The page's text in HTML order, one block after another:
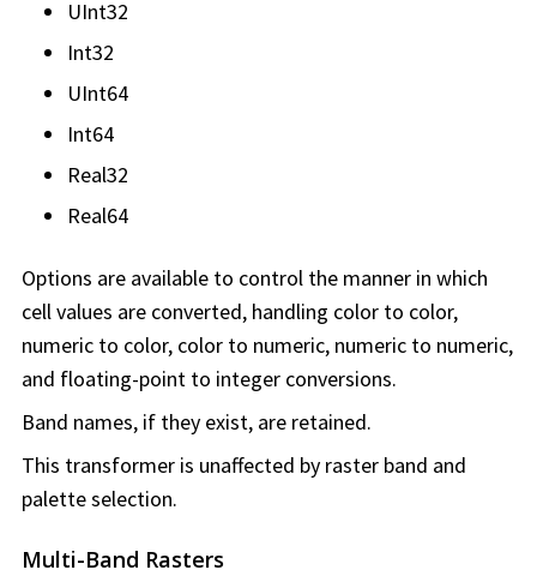
UInt32
Int32
UInt64
Int64
Real32
Real64
Options are available to control the manner in which
cell values are converted, handling color to color,
numeric to color, color to numeric, numeric to numeric,
and floating-point to integer conversions.
Band names, if they exist, are retained.
This transformer is unaffected by raster band and
palette selection.
Multi-Band Rasters